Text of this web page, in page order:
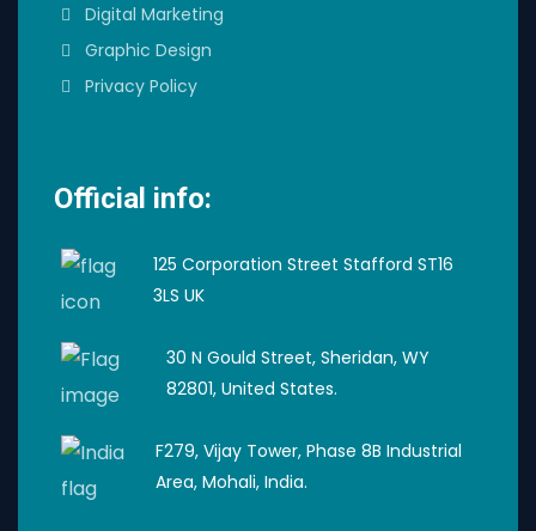
Digital Marketing
Graphic Design
Privacy Policy
Official info:
125 Corporation Street Stafford ST16
3LS UK
30 N Gould Street, Sheridan, WY
82801, United States.
F279, Vijay Tower, Phase 8B Industrial
Area, Mohali, India.